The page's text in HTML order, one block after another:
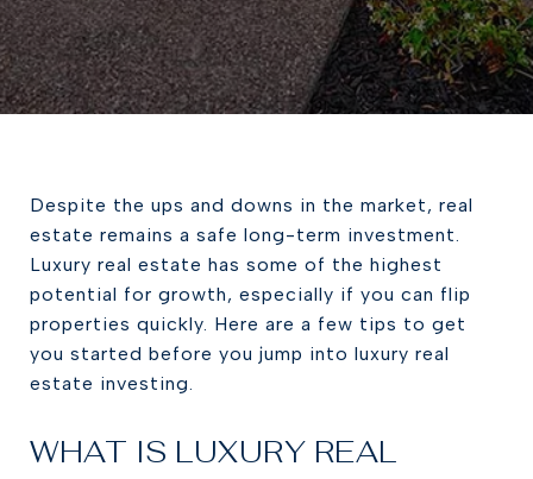
Despite the ups and downs in the market, real
estate remains a safe long-term investment.
Luxury real estate has some of the highest
potential for growth, especially if you can flip
properties quickly. Here are a few tips to get
you started before you jump into luxury real
estate investing.
WHAT IS LUXURY REAL